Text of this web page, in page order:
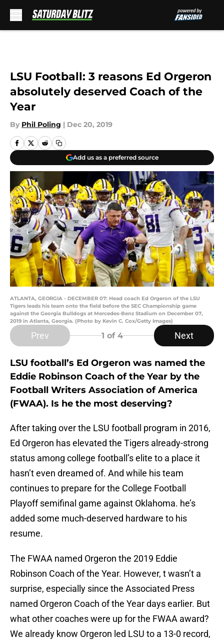
LSU Football: 3 reasons Ed Orgeron
absolutely deserved Coach of the
Year
By Phil Poling | Dec 20, 2019
Add us as a preferred source
ATLANTA, GEORGIA - DECEMBER 07: Head coach Ed Orgeron of the LSU
Tigers leads his team onto the field before the SEC Championship game
against the Georgia Bulldogs at Mercedes-Benz Stadium on December 07,
2019 in Atlanta, Georgia. (Photo by Kevin C. Cox/Getty Images)
Prev 1 of 4 Next
LSU football’s Ed Orgeron was named the
Eddie Robinson Coach of the Year by the
Football Writers Association of America
(FWAA). Is he the most deserving?
After taking over the LSU football program in 2016,
Ed Orgeron has elevated the Tigers already-strong
status among college football’s elite to a place it
hasn’t even dreamed of. And while his team
continues to prepare for the College Football
Playoff semifinal game against Oklahoma. he’s
added some much-deserved hardware to his
resume.
The FWAA named Orgeron the 2019 Eddie
Robinson Coach of the Year. However, t wasn’t a
surprise, especially since the Associated Press
named Orgeron Coach of the Year days earlier. But
what other coaches were up for the FWAA award?
We already know Orgeron led LSU to a 13-0 record,